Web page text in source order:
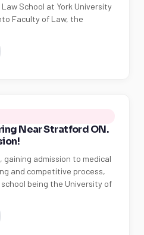
School at York University
Faculty of Law, the
Near Stratford ON.
admission to medical
and competitive process,
being the University of